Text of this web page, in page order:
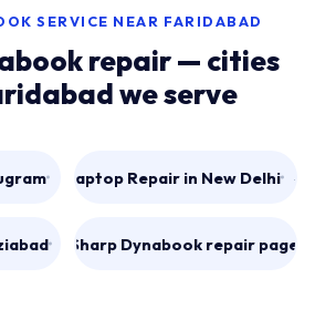
SERVICE NEAR FARIDABAD
repair — cities
we serve
Laptop Repair in New Delhi →
All Sharp Dynabook repair pages